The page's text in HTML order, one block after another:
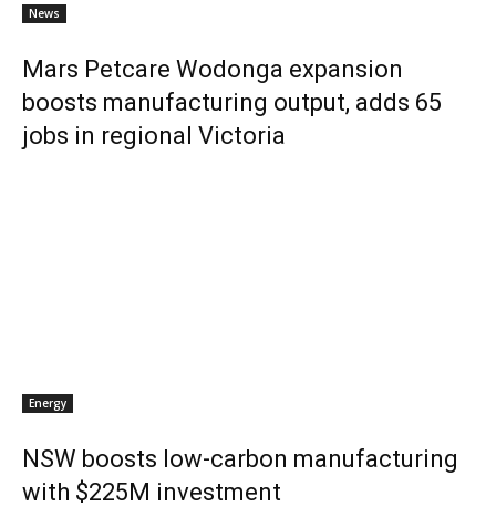
News
Mars Petcare Wodonga expansion
boosts manufacturing output, adds 65
jobs in regional Victoria
Energy
NSW boosts low-carbon manufacturing
with $225M investment